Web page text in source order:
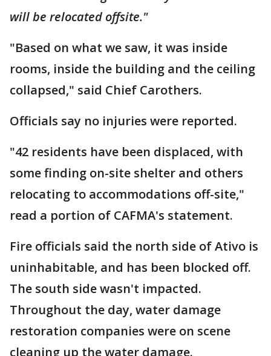
will be relocated offsite."
"Based on what we saw, it was inside
rooms, inside the building and the ceiling
collapsed," said Chief Carothers.
Officials say no injuries were reported.
"42 residents have been displaced, with
some finding on-site shelter and others
relocating to accommodations off-site,"
read a portion of CAFMA's statement.
Fire officials said the north side of Ativo is
uninhabitable, and has been blocked off.
The south side wasn't impacted.
Throughout the day, water damage
restoration companies were on scene
cleaning up the water damage.